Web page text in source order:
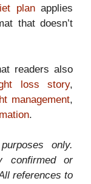
planapplies
that doesn’t
readers also
loss story,
management,
.
only.
confirmed or
references to